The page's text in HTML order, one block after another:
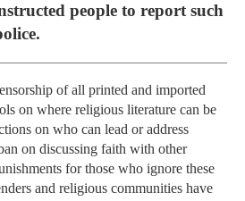
people to report such
of all printed and imported
on where religious literature can be
on who can lead or address
on discussing faith with other
for those who ignore these
and religious communities have